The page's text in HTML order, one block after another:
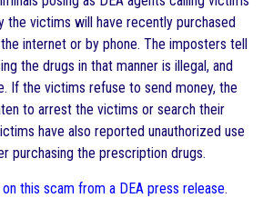
the victims will have recently purchased
internet or by phone. The imposters tell
the drugs in that manner is illegal, and
If the victims refuse to send money, the
to arrest the victims or search their
have also reported unauthorized use
purchasing the prescription drugs.
this scam from a DEA press release.